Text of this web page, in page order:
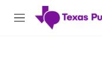
Skip to main content
M